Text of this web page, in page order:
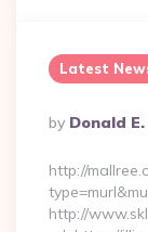
Latest
Posted
By
By Donald
http://
http://